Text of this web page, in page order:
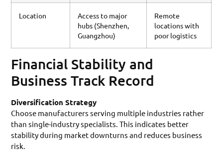
Location
Access to major
hubs (Shenzhen,
Guangzhou)
Remote
locations with
poor logistics
Financial Stability and
Business Track Record
Diversification Strategy
Choose manufacturers serving multiple industries rather
than single-industry specialists. This indicates better
stability during market downturns and reduces business
risk.